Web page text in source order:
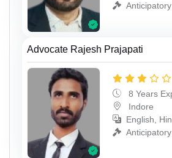
Advocate Rajesh Prajapati
8 Years
Indore
English,